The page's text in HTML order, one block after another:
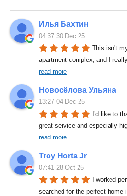
Илья Бахтин
04:37 30 Dec 25
This isn't
apartment complex, and I
read more
Новосёлова Ульяна
13:27 04 Dec 25
I’d like to
great service and especially
read more
Troy Horta Jr
07:41 28 Oct 25
I worked
searched for the perfect home